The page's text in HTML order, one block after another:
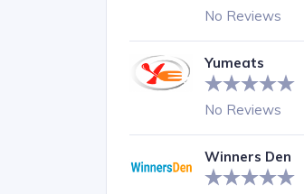
No Reviews
Yumeats
No Reviews
Winners Den